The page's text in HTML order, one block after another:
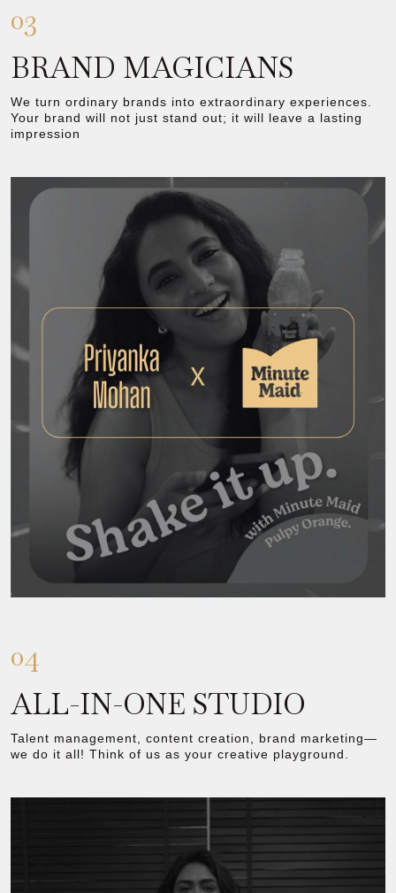
03
BRAND MAGICIANS
We turn ordinary brands into extraordinary experiences.
Your brand will not just stand out; it will leave a lasting
impression
04
ALL-IN-ONE STUDIO
Talent management, content creation, brand marketing—
we do it all! Think of us as your creative playground.